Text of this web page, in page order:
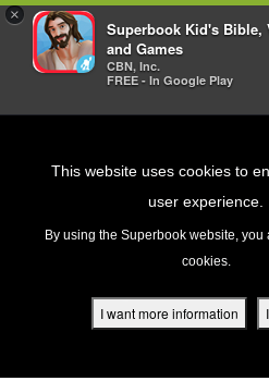
×
Superbook Kid's Bible,
and Games
CBN, Inc.
FREE - In Google Play
This website uses cookies to
user experience.
By using the Superbook website, you
cookies.
I want more information
Sign in to